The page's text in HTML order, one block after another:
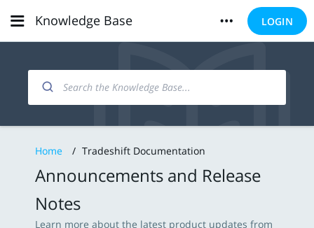
Knowledge Base LOGIN
Home / Tradeshift Documentation
Announcements and Release
Notes
Learn more about the latest product updates from